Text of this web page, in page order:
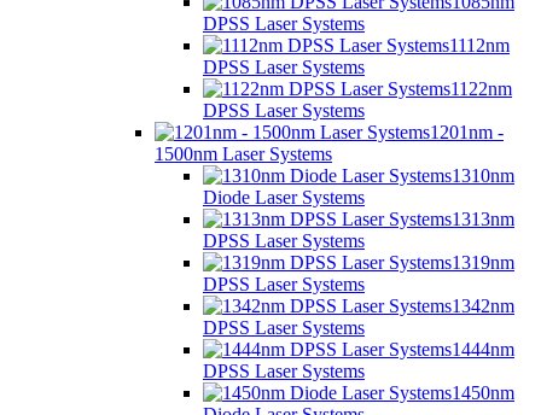
DPSS Laser Systems
1112nm
DPSS Laser Systems
1122nm
DPSS Laser Systems
1201nm -
1500nm Laser Systems
1310nm
Diode Laser Systems
1313nm
DPSS Laser Systems
1319nm
DPSS Laser Systems
1342nm
DPSS Laser Systems
1444nm
DPSS Laser Systems
1450nm